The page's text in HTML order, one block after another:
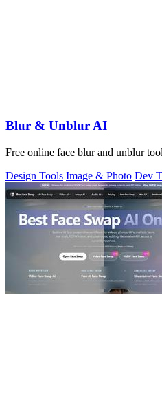
Blur & Unblur AI
Free online face blur and unblur
Design Tools Image & Photo Dev